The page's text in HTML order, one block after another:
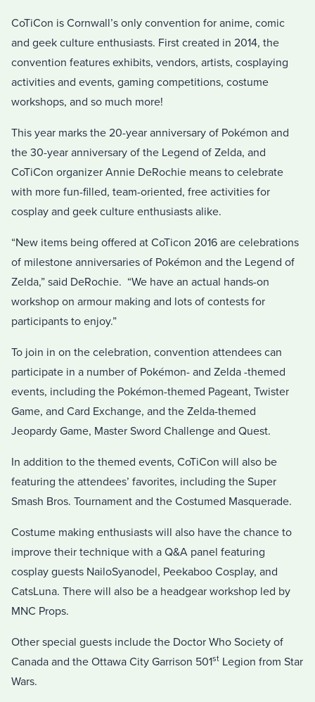
CoTiCon is Cornwall’s only convention for anime, comic
and geek culture enthusiasts. First created in 2014, the
convention features exhibits, vendors, artists, cosplaying
activities and events, gaming competitions, costume
workshops, and so much more!
This year marks the 20-year anniversary of Pokémon and
the 30-year anniversary of the Legend of Zelda, and
CoTiCon organizer Annie DeRochie means to celebrate
with more fun-filled, team-oriented, free activities for
cosplay and geek culture enthusiasts alike.
“New items being offered at CoTicon 2016 are celebrations
of milestone anniversaries of Pokémon and the Legend of
Zelda,” said DeRochie. “We have an actual hands-on
workshop on armour making and lots of contests for
participants to enjoy.”
To join in on the celebration, convention attendees can
participate in a number of Pokémon- and Zelda -themed
events, including the Pokémon-themed Pageant, Twister
Game, and Card Exchange, and the Zelda-themed
Jeopardy Game, Master Sword Challenge and Quest.
In addition to the themed events, CoTiCon will also be
featuring the attendees’ favorites, including the Super
Smash Bros. Tournament and the Costumed Masquerade.
Costume making enthusiasts will also have the chance to
improve their technique with a Q&A panel featuring
cosplay guests NailoSyanodel, Peekaboo Cosplay, and
CatsLuna. There will also be a headgear workshop led by
MNC Props.
Other special guests include the Doctor Who Society of
Canada and the Ottawa City Garrison 501st Legion from Star
Wars.